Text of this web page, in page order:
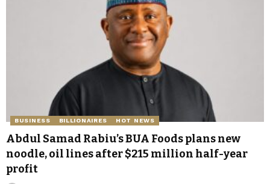
BUSINESS BILLIONAIRES HOT NEWS
Abdul Samad Rabiu’s BUA Foods plans new
noodle, oil lines after $215 million half-year
profit